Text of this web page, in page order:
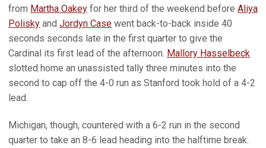
from Martha Oakey for her third of the weekend before Aliya
Polisky and Jordyn Case went back-to-back inside 40
seconds seconds late in the first quarter to give the
Cardinal its first lead of the afternoon. Mallory Hasselbeck
slotted home an unassisted tally three minutes into the
second to cap off the 4-0 run as Stanford took hold of a 4-2
lead.
Michigan, though, countered with a 6-2 run in the second
quarter to take an 8-6 lead heading into the halftime break.